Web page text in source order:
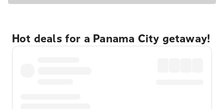
Hot deals for a Panama City getaway!